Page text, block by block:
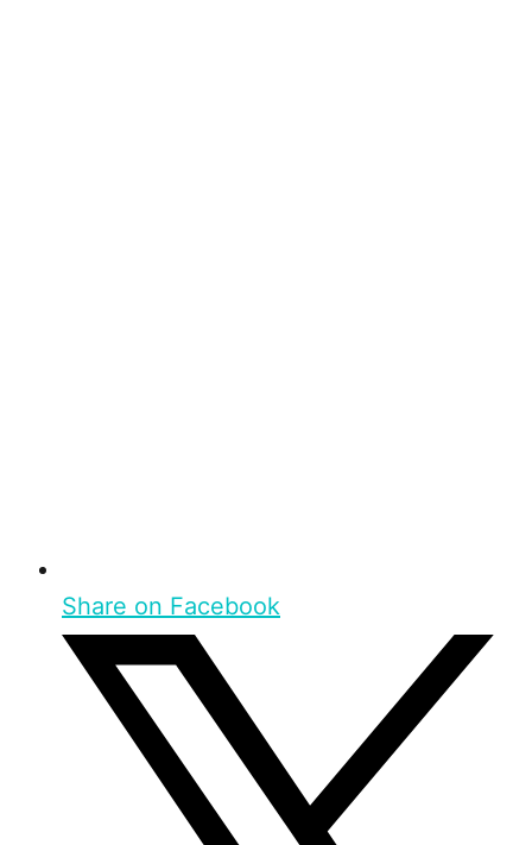
Share on Facebook